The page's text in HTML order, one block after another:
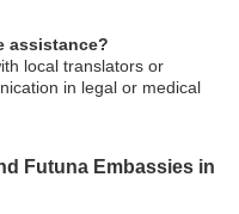
assistance?
local translators or
in legal or medical
Futuna Embassies in